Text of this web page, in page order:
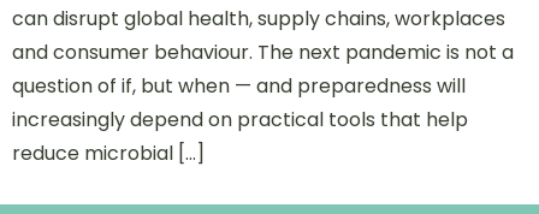
can disrupt global health, supply chains, workplaces
and consumer behaviour. The next pandemic is not a
question of if, but when — and preparedness will
increasingly depend on practical tools that help
reduce microbial […]